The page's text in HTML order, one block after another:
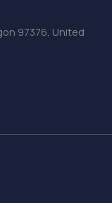
97376, United